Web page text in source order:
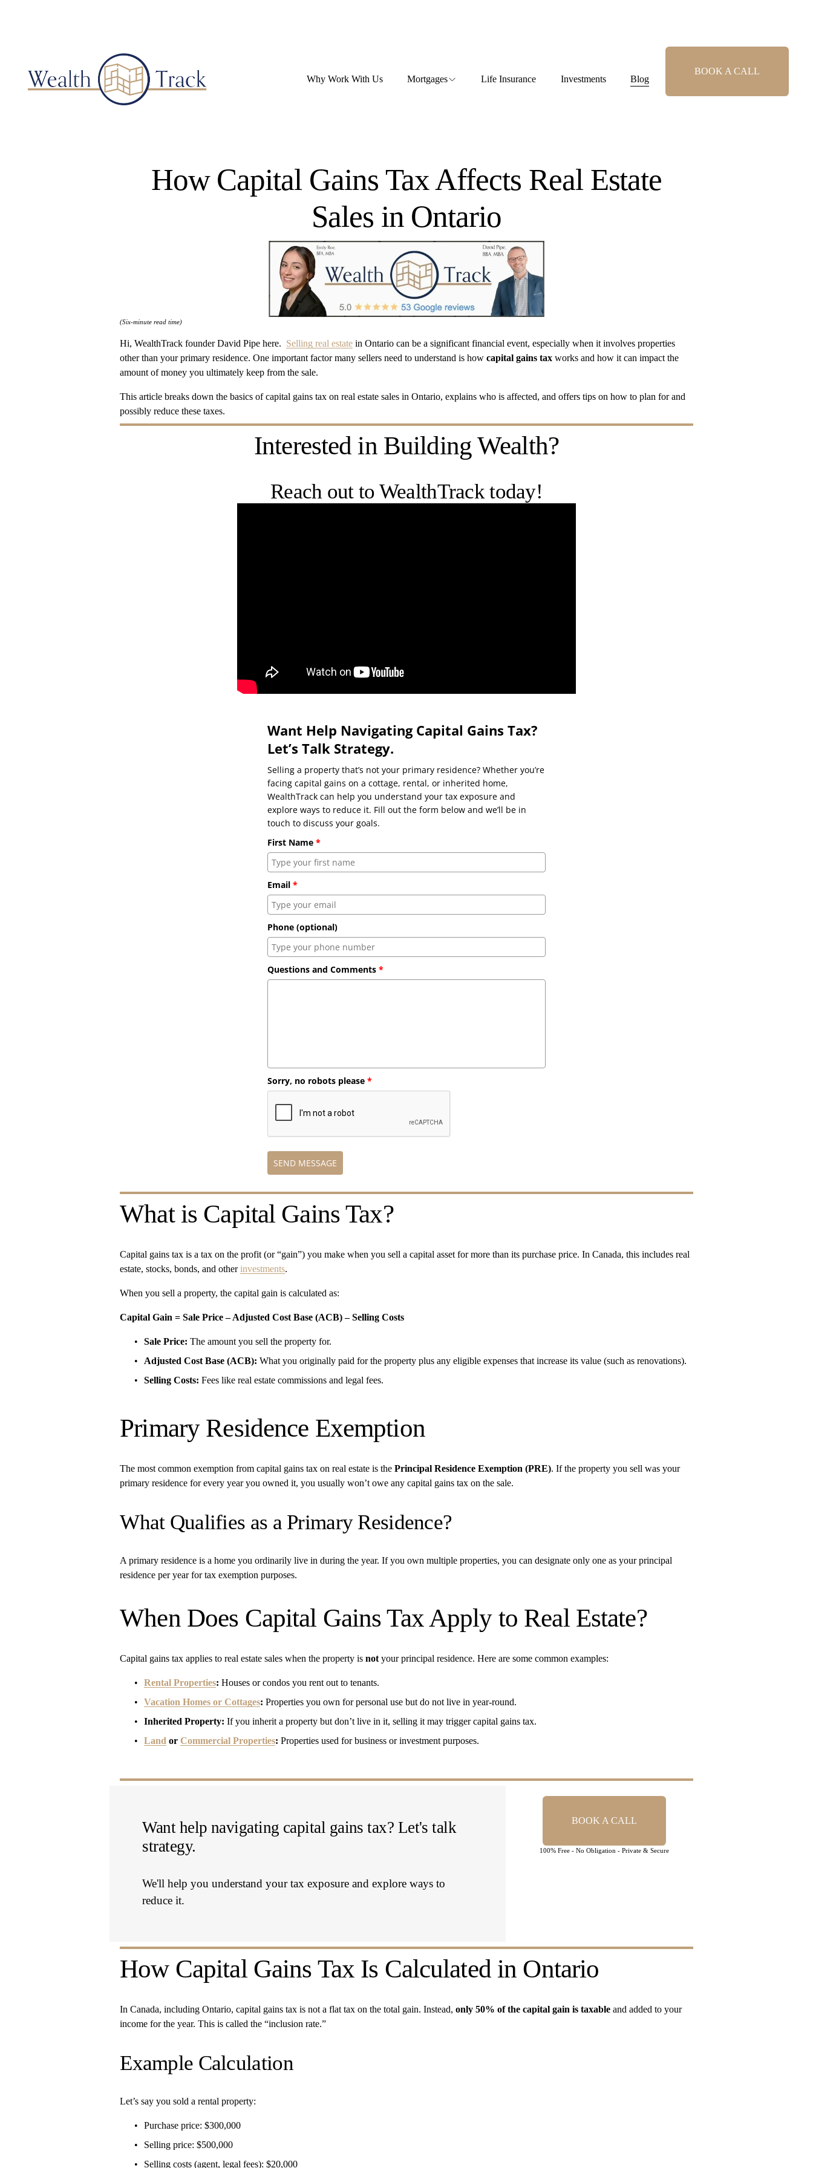
Why Work With Us Mortgages Life Insurance Investments Blog
BOOK A CALL
How Capital Gains Tax Affects Real Estate
Sales in Ontario
(Six-minute read time)
Hi, WealthTrack founder David Pipe here. Selling real estate in Ontario can be a significant financial event, especially when it involves properties
other than your primary residence. One important factor many sellers need to understand is how capital gains tax works and how it can impact the
amount of money you ultimately keep from the sale.
This article breaks down the basics of capital gains tax on real estate sales in Ontario, explains who is affected, and offers tips on how to plan for and
possibly reduce these taxes.
Interested in Building Wealth?
Reach out to WealthTrack today!
Want Help Navigating Capital Gains Tax?
Let’s Talk Strategy.
Selling a property that’s not your primary residence? Whether you’re
facing capital gains on a cottage, rental, or inherited home,
WealthTrack can help you understand your tax exposure and
explore ways to reduce it. Fill out the form below and we’ll be in
touch to discuss your goals.
First Name *
Email *
Phone (optional)
Questions and Comments *
Sorry, no robots please *
SEND MESSAGE
What is Capital Gains Tax?
Capital gains tax is a tax on the profit (or “gain”) you make when you sell a capital asset for more than its purchase price. In Canada, this includes real
estate, stocks, bonds, and other investments.
When you sell a property, the capital gain is calculated as:
Capital Gain = Sale Price – Adjusted Cost Base (ACB) – Selling Costs
Sale Price: The amount you sell the property for.
Adjusted Cost Base (ACB): What you originally paid for the property plus any eligible expenses that increase its value (such as renovations).
Selling Costs: Fees like real estate commissions and legal fees.
Primary Residence Exemption
The most common exemption from capital gains tax on real estate is the Principal Residence Exemption (PRE). If the property you sell was your
primary residence for every year you owned it, you usually won’t owe any capital gains tax on the sale.
What Qualifies as a Primary Residence?
A primary residence is a home you ordinarily live in during the year. If you own multiple properties, you can designate only one as your principal
residence per year for tax exemption purposes.
When Does Capital Gains Tax Apply to Real Estate?
Capital gains tax applies to real estate sales when the property is not your principal residence. Here are some common examples:
Rental Properties: Houses or condos you rent out to tenants.
Vacation Homes or Cottages: Properties you own for personal use but do not live in year-round.
Inherited Property: If you inherit a property but don’t live in it, selling it may trigger capital gains tax.
Land or Commercial Properties: Properties used for business or investment purposes.
Want help navigating capital gains tax? Let's talk
strategy.
We'll help you understand your tax exposure and explore ways to
reduce it.
BOOK A CALL
100% Free - No Obligation - Private & Secure
How Capital Gains Tax Is Calculated in Ontario
In Canada, including Ontario, capital gains tax is not a flat tax on the total gain. Instead, only 50% of the capital gain is taxable and added to your
income for the year. This is called the “inclusion rate.”
Example Calculation
Let’s say you sold a rental property:
Purchase price: $300,000
Selling price: $500,000
Selling costs (agent, legal fees): $20,000